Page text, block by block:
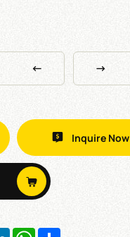
Inquire Now
LinkedInWhatsApp
Share